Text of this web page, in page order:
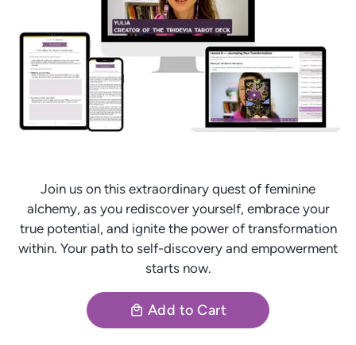
Join us on this extraordinary quest of feminine
alchemy, as you rediscover yourself, embrace your
true potential, and ignite the power of transformation
within. Your path to self-discovery and empowerment
starts now.
local_mall Add to Cart